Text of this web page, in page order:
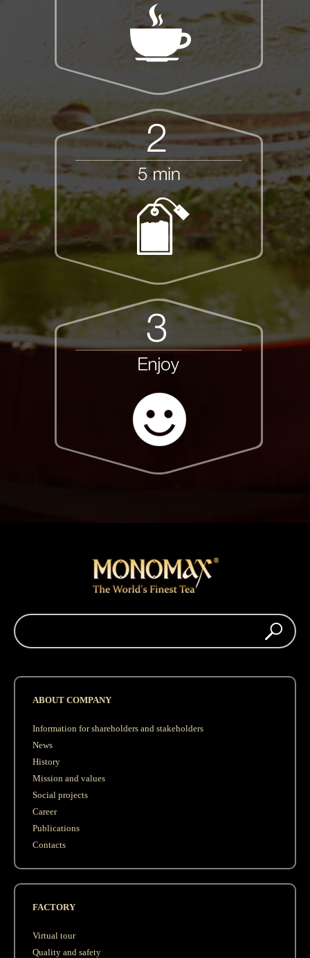
ABOUT COMPANY
Information for shareholders and stakeholders
News
History
Mission and values
Social projects
Career
Publications
Contacts
FACTORY
Virtual tour
Quality and safety